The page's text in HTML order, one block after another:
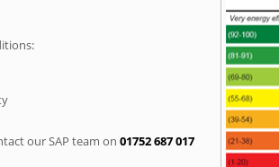
our SAP team on 01752 687 017